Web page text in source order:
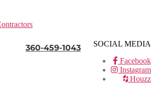
Brown
360-459-1043
SOCIAL MEDIA
Facebook
Instagram
Houzz